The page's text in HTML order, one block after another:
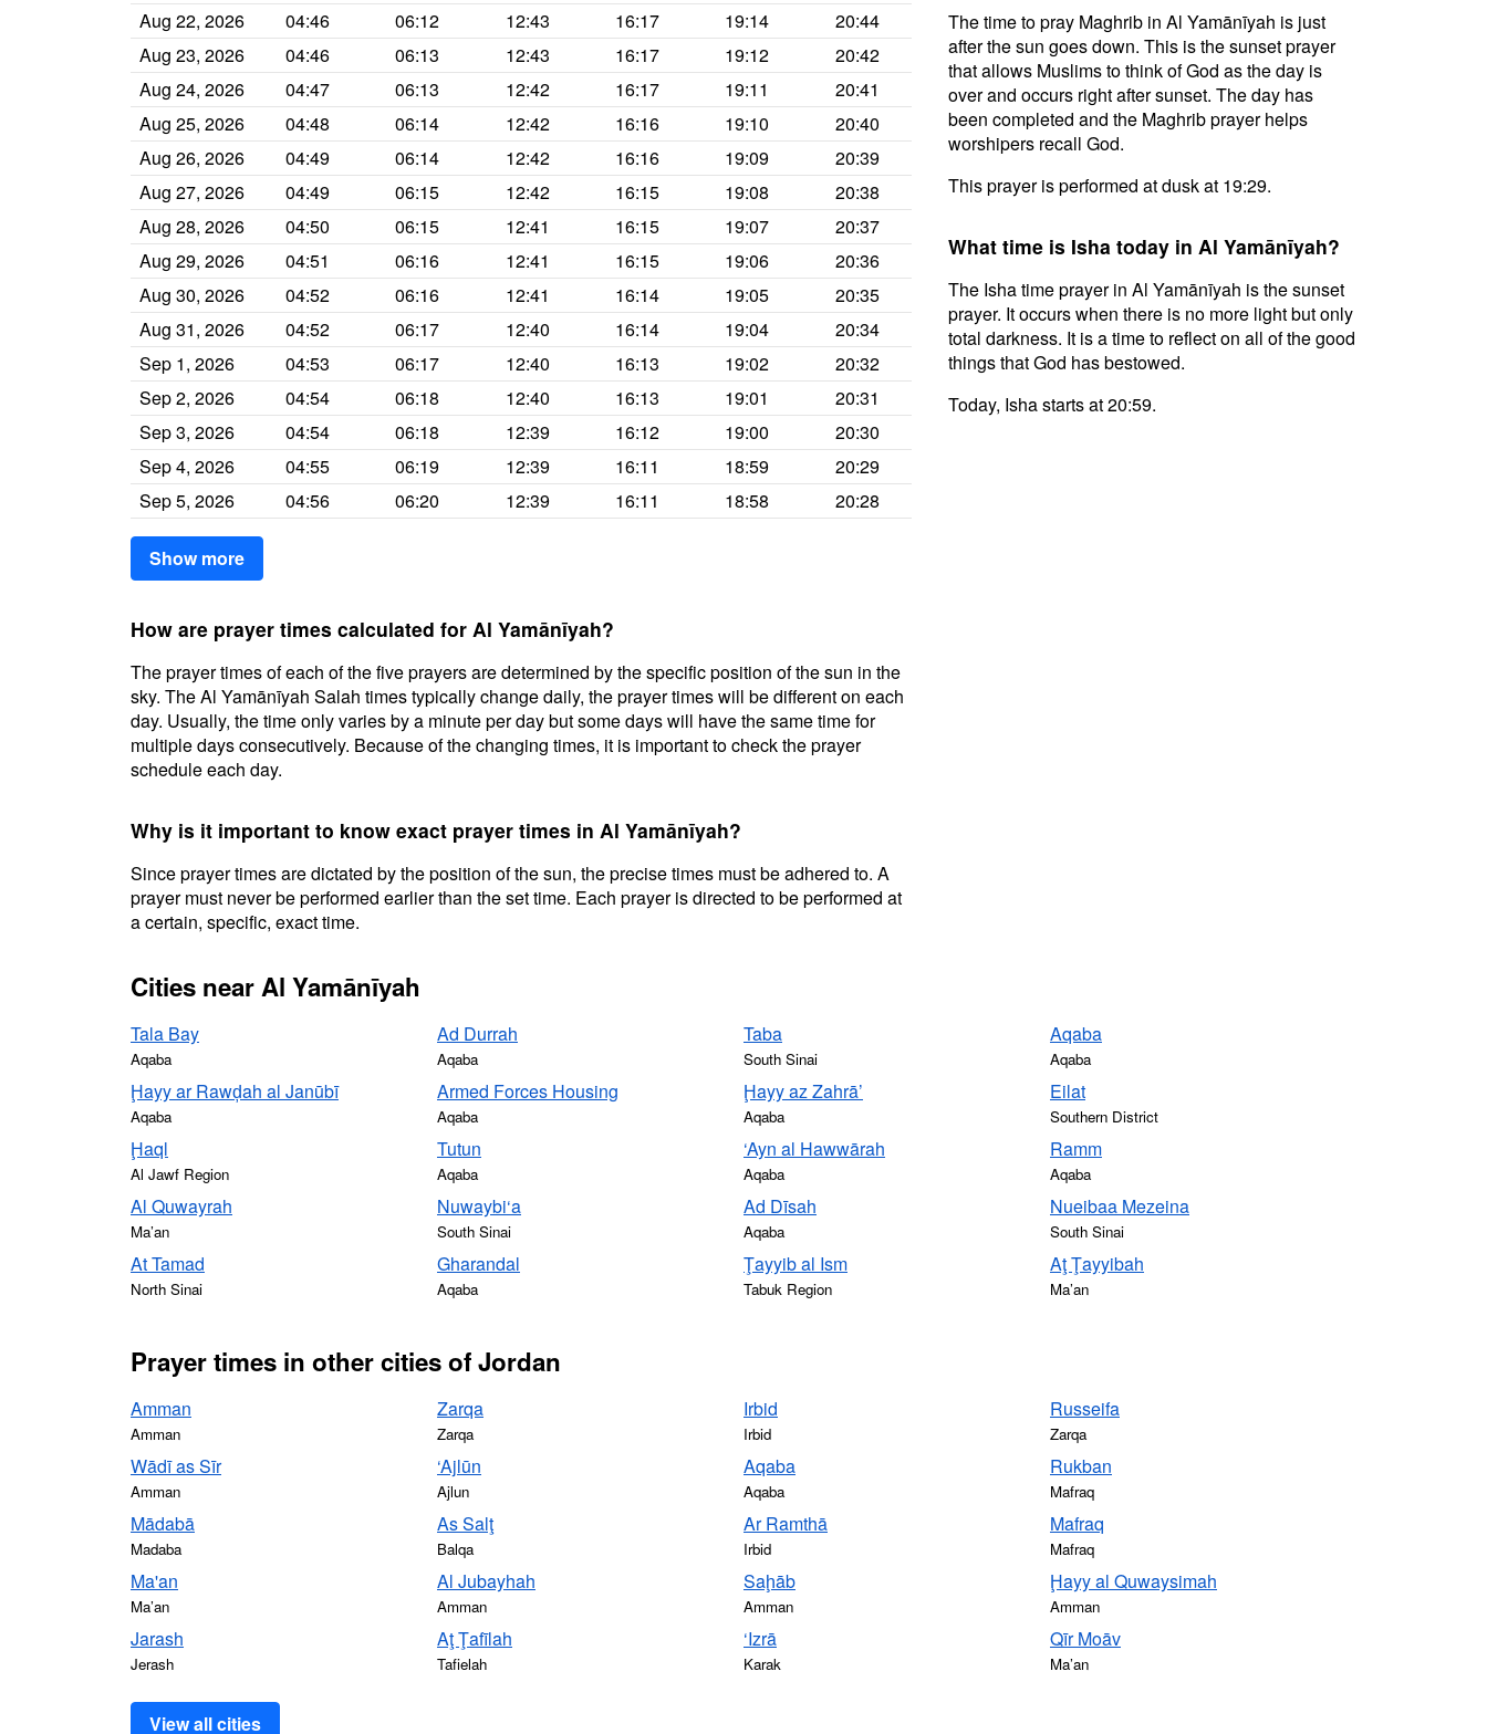
Aug 22, 2026
04:46 06:12 12:43 16:17 19:14
20:44
Aug 23, 2026
04:46 06:13 12:43 16:17 19:12
20:42
Aug 24, 2026
04:47 06:13 12:42 16:17 19:11
20:41
Aug 25, 2026
04:48 06:14 12:42 16:16 19:10
20:40
Aug 26, 2026
04:49 06:14 12:42 16:16 19:09
20:39
Aug 27, 2026
04:49 06:15 12:42 16:15 19:08
20:38
Aug 28, 2026
04:50 06:15 12:41 16:15 19:07
20:37
Aug 29, 2026
04:51 06:16 12:41 16:15 19:06
20:36
Aug 30, 2026
04:52 06:16 12:41 16:14 19:05
20:35
Aug 31, 2026
04:52 06:17 12:40 16:14 19:04
20:34
Sep 1, 2026
04:53 06:17 12:40 16:13 19:02
20:32
Sep 2, 2026
04:54 06:18 12:40 16:13 19:01
20:31
Sep 3, 2026
04:54 06:18 12:39 16:12 19:00
20:30
Sep 4, 2026
04:55 06:19 12:39 16:11 18:59
20:29
Sep 5, 2026
04:56 06:20 12:39 16:11 18:58 20:28
Show more
How are prayer times calculated for Al Yamānīyah?
The prayer times of each of the five prayers are determined by the specific position of the sun in the
sky. The Al Yamānīyah Salah times typically change daily, the prayer times will be different on each
day. Usually, the time only varies by a minute per day but some days will have the same time for
multiple days consecutively. Because of the changing times, it is important to check the prayer
schedule each day.
Why is it important to know exact prayer times in Al Yamānīyah?
Since prayer times are dictated by the position of the sun, the precise times must be adhered to. A
prayer must never be performed earlier than the set time. Each prayer is directed to be performed at
a certain, specific, exact time.
The time to pray Maghrib in Al Yamānīyah is just
after the sun goes down. This is the sunset prayer
that allows Muslims to think of God as the day is
over and occurs right after sunset. The day has
been completed and the Maghrib prayer helps
worshipers recall God.
This prayer is performed at dusk at 19:29.
What time is Isha today in Al Yamānīyah?
The Isha time prayer in Al Yamānīyah is the sunset
prayer. It occurs when there is no more light but only
total darkness. It is a time to reflect on all of the good
things that God has bestowed.
Today, Isha starts at 20:59.
Cities near Al Yamānīyah
Tala Bay
Aqaba
Ad Durrah
Aqaba
Taba
South Sinai
Aqaba
Aqaba
Ḩayy ar Rawḑah al Janūbī
Aqaba
Armed Forces Housing
Aqaba
Ḩayy az Zahrā’
Aqaba
Eilat
Southern District
Ḩaql
Al Jawf Region
Tutun
Aqaba
‘Ayn al Hawwārah
Aqaba
Ramm
Aqaba
Al Quwayrah
Ma’an
Nuwaybi‘a
South Sinai
Ad Dīsah
Aqaba
Nueibaa Mezeina
South Sinai
At Tamad
North Sinai
Gharandal
Aqaba
Ţayyib al Ism
Tabuk Region
Aţ Ţayyibah
Ma’an
Prayer times in other cities of Jordan
Amman
Amman
Zarqa
Zarqa
Irbid
Irbid
Russeifa
Zarqa
Wādī as Sīr
Amman
‘Ajlūn
Ajlun
Aqaba
Aqaba
Rukban
Mafraq
Mādabā
Madaba
As Salţ
Balqa
Ar Ramthā
Irbid
Mafraq
Mafraq
Ma'an
Ma’an
Al Jubayhah
Amman
Saḩāb
Amman
Ḩayy al Quwaysimah
Amman
Jarash
Jerash
Aţ Ţafīlah
Tafielah
‘Izrā
Karak
Qīr Moāv
Ma’an
View all cities